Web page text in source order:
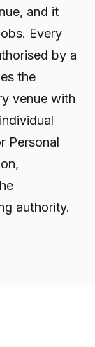
and it
Every
by a
the
venue with
Personal
authority.